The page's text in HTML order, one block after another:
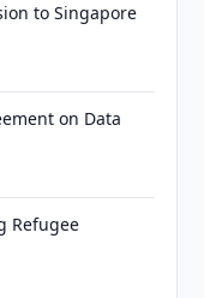
to Singapore
on Data
Refugee